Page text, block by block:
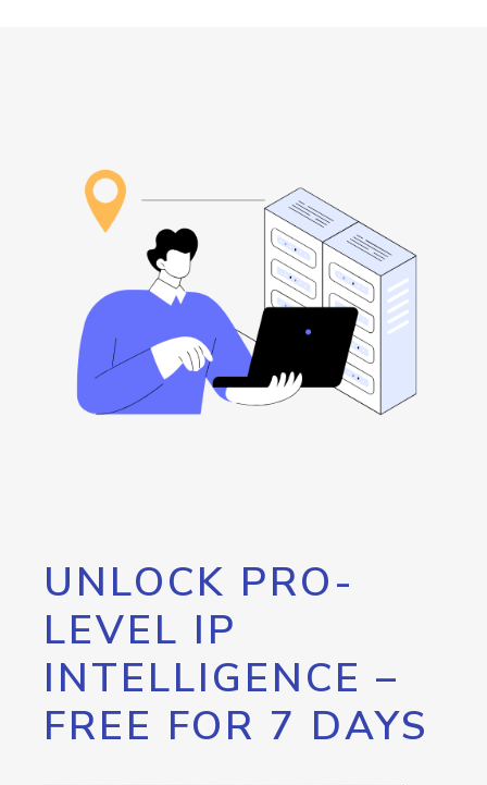
UNLOCK PRO-
LEVEL IP
INTELLIGENCE –
FREE FOR 7 DAYS